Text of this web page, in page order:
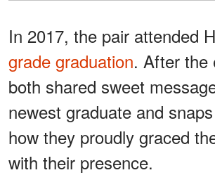
In 2017, the pair attended
grade graduation. After the
both shared sweet
newest graduate and
how they proudly graced
with their presence.